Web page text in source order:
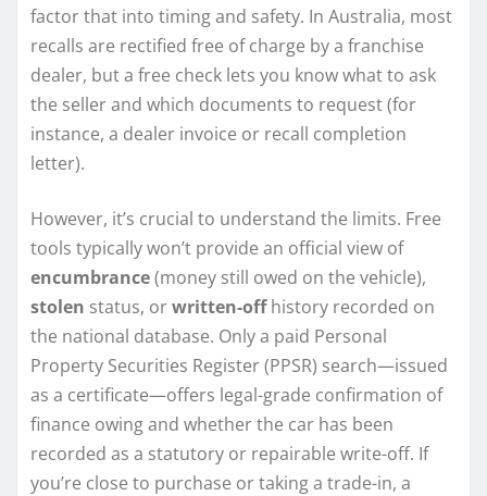
factor that into timing and safety. In Australia, most
recalls are rectified free of charge by a franchise
dealer, but a free check lets you know what to ask
the seller and which documents to request (for
instance, a dealer invoice or recall completion
letter).
However, it’s crucial to understand the limits. Free
tools typically won’t provide an official view of
encumbrance(money still owed on the vehicle),
stolen status, orwritten-offhistory recorded on
the national database. Only a paid Personal
Property Securities Register (PPSR) search—issued
as a certificate—offers legal-grade confirmation of
finance owing and whether the car has been
recorded as a statutory or repairable write-off. If
you’re close to purchase or taking a trade-in, a